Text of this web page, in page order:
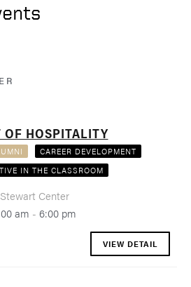
OF HOSPITALITY
CAREER DEVELOPMENT
IN THE CLASSROOM
Stewart Center
am - 6:00 pm
VIEW DETAIL